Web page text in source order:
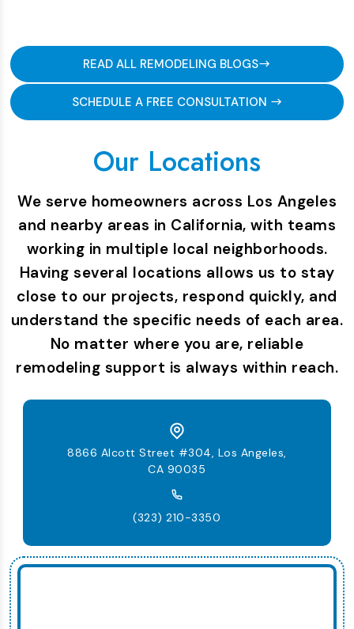
READ ALL REMODELING BLOGS
SCHEDULE A FREE CONSULTATION
Our Locations
We serve homeowners across Los Angeles
and nearby areas in California, with teams
working in multiple local neighborhoods.
Having several locations allows us to stay
close to our projects, respond quickly, and
understand the specific needs of each area.
No matter where you are, reliable
remodeling support is always within reach.
8866 Alcott Street #304, Los Angeles,
CA 90035
(323) 210-3350